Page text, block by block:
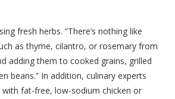
fresh herbs. “There’s nothing like
as thyme, cilantro, or rosemary from
adding them to cooked grains, grilled
beans.” In addition, culinary experts
fat-free, low-sodium chicken or